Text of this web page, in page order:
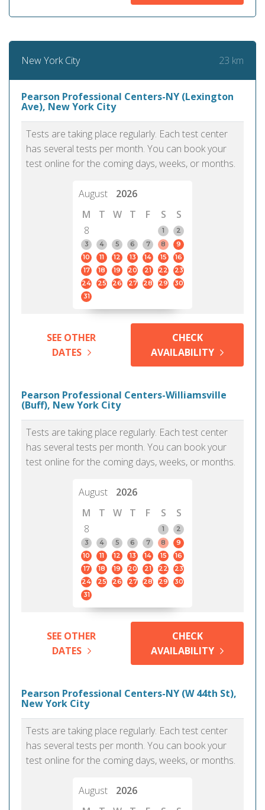
New York City 23 km
Pearson Professional Centers-NY (Lexington
Ave), New York City
Tests are taking place regularly. Each test center
has several tests per month. You can book your
test online for the coming days, weeks, or months.
August
2026
M
T W T F S
S
8
1
2
3
4 5 6 7 8
9
10
11 12 13 14 15
16
17
18 19 20 21 22
23
24
25 26 27 28 29
30
31
SEE OTHER
DATES
CHECK
AVAILABILITY
Pearson Professional Centers-Williamsville
(Buff), New York City
Tests are taking place regularly. Each test center
has several tests per month. You can book your
test online for the coming days, weeks, or months.
August
2026
M
T W T F S
S
8
1
2
3
4 5 6 7 8
9
10
11 12 13 14 15
16
17
18 19 20 21 22
23
24
25 26 27 28 29
30
31
SEE OTHER
DATES
CHECK
AVAILABILITY
Pearson Professional Centers-NY (W 44th St),
New York City
Tests are taking place regularly. Each test center
has several tests per month. You can book your
test online for the coming days, weeks, or months.
August
2026